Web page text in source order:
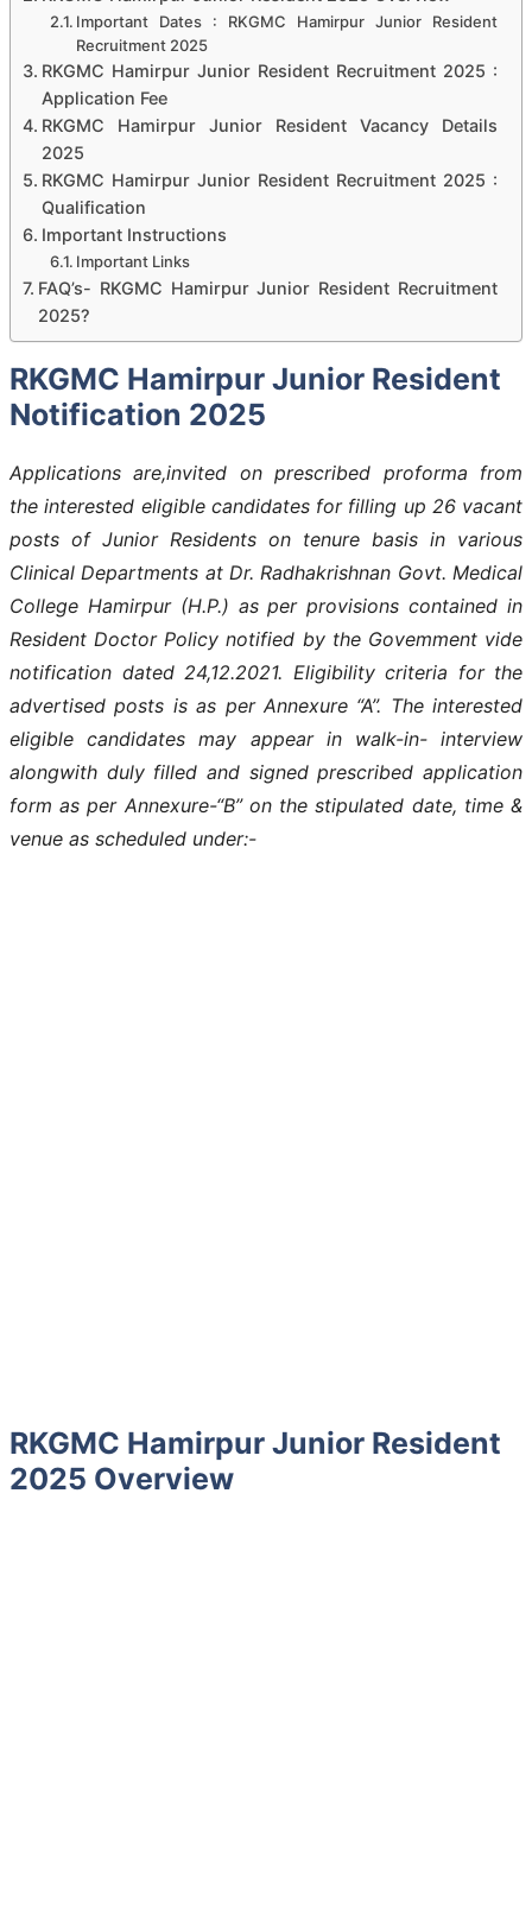
Important Dates : RKGMC Hamirpur Junior Resident
Recruitment 2025
RKGMC Hamirpur Junior Resident Recruitment 2025 :
Application Fee
RKGMC Hamirpur Junior Resident Vacancy Details
2025
RKGMC Hamirpur Junior Resident Recruitment 2025 :
Qualification
Important Instructions
Important Links
FAQ’s- RKGMC Hamirpur Junior Resident Recruitment
2025?
RKGMC Hamirpur Junior Resident
Notification 2025
Applications are,invited on prescribed proforma from
the interested eligible candidates for filling up 26 vacant
posts of Junior Residents on tenure basis in various
Clinical Departments at Dr. Radhakrishnan Govt. Medical
College Hamirpur (H.P.) as per provisions contained in
Resident Doctor Policy notified by the Govemment vide
notification dated 24,12.2021. Eligibility criteria for the
advertised posts is as per Annexure “A”. The interested
eligible candidates may appear in walk-in- interview
alongwith duly filled and signed prescribed application
form as per Annexure-“B” on the stipulated date, time &
venue as scheduled under:-
RKGMC Hamirpur Junior Resident
2025 Overview